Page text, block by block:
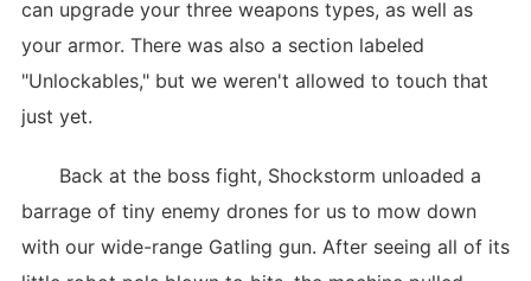
can upgrade your three weapons types, as well as
your armor. There was also a section labeled
"Unlockables," but we weren't allowed to touch that
just yet.
Back at the boss fight, Shockstorm unloaded a
barrage of tiny enemy drones for us to mow down
with our wide-range Gatling gun. After seeing all of its